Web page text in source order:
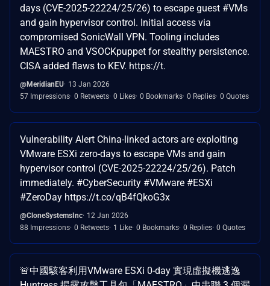
days (CVE-2025-22224/25/26) to escape guest #VMs
and gain hypervisor control. Initial access via
compromised SonicWall VPN. Tooling includes
MAESTRO and VSOCKpuppet for stealthy persistence.
CISA added flaws to KEV. https://t.
@MeridianEU 13 Jan 2026
57 Impressions 0 Retweets 0 Likes 0 Bookmarks 0 Replies 0 Quotes
Vulnerability Alert China-linked actors are exploiting
VMware ESXi zero-days to escape VMs and gain
hypervisor control (CVE-2025-22224/25/26). Patch
immediately. #CyberSecurity #VMware #ESXi
#ZeroDay https://t.co/qB4fQkoG3x
@CloneSystemsInc 12 Jan 2026
88 Impressions 0 Retweets 1 Like 0 Bookmarks 0 Replies 0 Quotes
🚨中國駭客利用VMware ESXi 0-day 實現虛擬機逃逸